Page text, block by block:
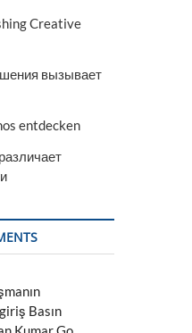
Creative
вызывает
entdecken
Basın